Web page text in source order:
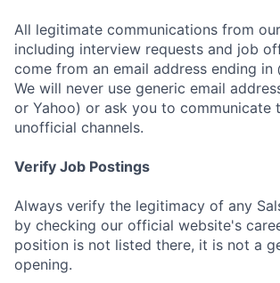
All legitimate communications from
including interview requests and job
come from an email address ending in
We will never use generic email
or Yahoo) or ask you to communicate
unofficial channels.
Verify Job Postings
Always verify the legitimacy of any
by checking our official website's
position is not listed there, it is not a
opening.